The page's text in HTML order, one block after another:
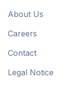
About Us
Careers
Contact
Legal Notice